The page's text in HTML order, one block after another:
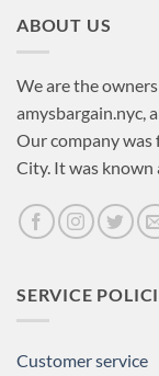
ABOUT US
We are the
amysbargain.nyc,
Our company
City. It was known
SERVICE
Customer service